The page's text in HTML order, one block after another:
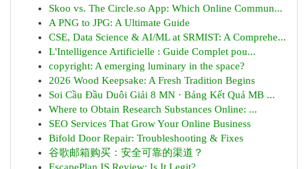
Skoo vs. The Circle.so App: Which Online Commun...
A PNG to JPG: A Ultimate Guide
CSE, Data Science & AI/ML at SRMIST: A Comprehe...
L'Intelligence Artificielle : Guide Complet pou...
copyright: A emerging luminary in the space?
2026 Wood Keepsake: A Fresh Tradition Begins
Soi Cầu Đầu Duôi Giải 8 MN · Bảng Kết Quả MB ...
Where to Obtain Research Substances Online: ...
SEO Services That Grow Your Online Business
Bifold Door Repair: Troubleshooting & Fixes
谷歌邮箱购买：安全可靠的渠道？